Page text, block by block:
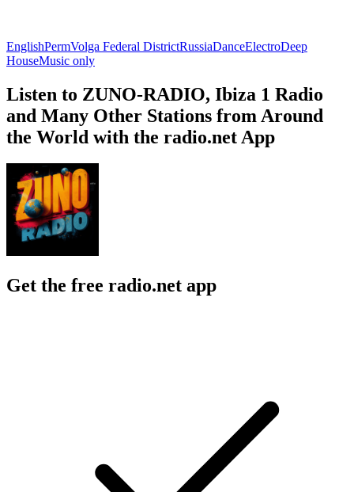
EnglishPermVolga Federal DistrictRussiaDanceElectroDeep
HouseMusic only
Listen to ZUNO-RADIO, Ibiza 1 Radio
and Many Other Stations from Around
the World with the radio.net App
Get the free radio.net app